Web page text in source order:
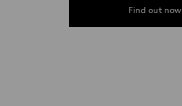
Find out now